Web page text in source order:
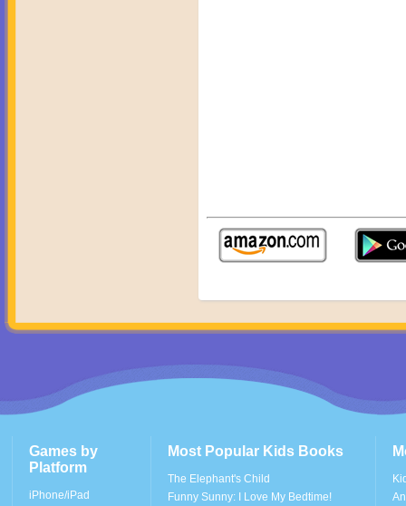
Games by
Platform
iPhone/iPad
Most Popular Kids Books
The Elephant's Child
Funny Sunny: I Love My Bedtime!